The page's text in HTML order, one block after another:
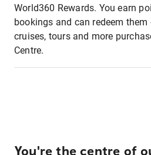
World360 Rewards. You earn
bookings and can redeem
cruises, tours and more
Centre.
You're the centre of